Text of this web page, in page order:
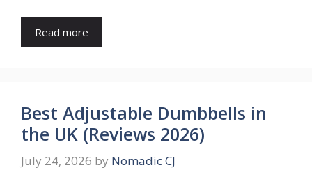
Read more
Best Adjustable Dumbbells in
the UK (Reviews 2026)
July 24, 2026 by Nomadic CJ